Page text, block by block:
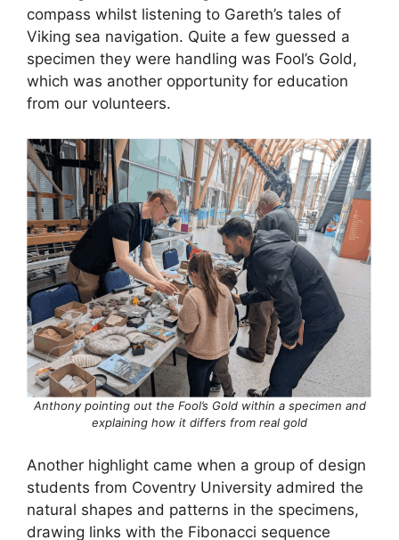
compass whilst listening to Gareth’s tales of
Viking sea navigation. Quite a few guessed a
specimen they were handling was Fool’s Gold,
which was another opportunity for education
from our volunteers.
Anthony pointing out the Fool’s Gold within a specimen and
explaining how it differs from real gold
Another highlight came when a group of design
students from Coventry University admired the
natural shapes and patterns in the specimens,
drawing links with the Fibonacci sequence